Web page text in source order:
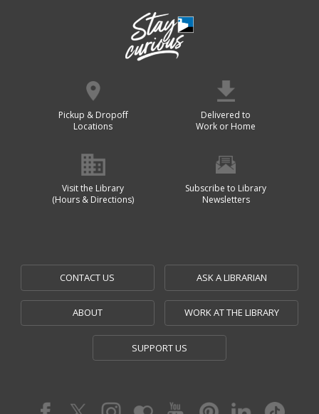
Pickup & Dropoff
Locations
Delivered to
Work or Home
Visit the Library
(Hours & Directions)
Subscribe to Library
Newsletters
CONTACT US ASK A LIBRARIAN
ABOUT WORK AT THE LIBRARY
SUPPORT US